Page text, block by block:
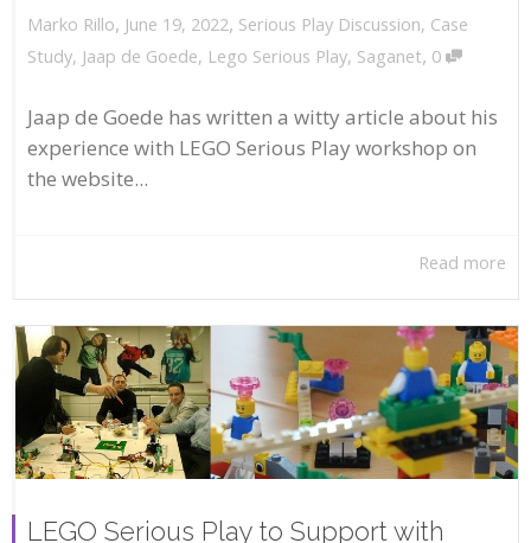
Marko Rillo, June 19, 2022, Serious Play Discussion, Case
Study, Jaap de Goede, Lego Serious Play, Saganet, 0
Jaap de Goede has written a witty article about his
experience with LEGO Serious Play workshop on
the website...
Read more
LEGO Serious Play to Support with